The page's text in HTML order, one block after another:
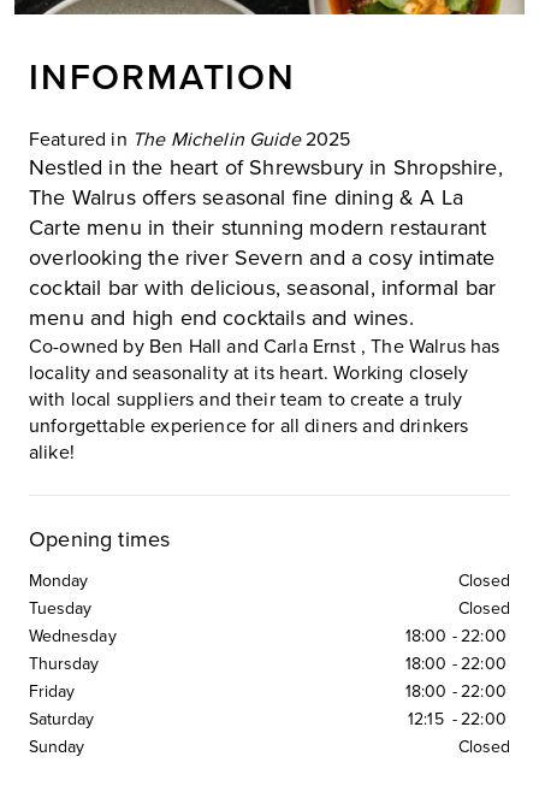
INFORMATION
Featured in The Michelin Guide2025
Nestled in the heart of Shrewsbury in Shropshire,
The Walrus offers seasonal fine dining & A La
Carte menu in their stunning modern restaurant
overlooking the river Severn and a cosy intimate
cocktail bar with delicious, seasonal, informal bar
menu and high end cocktails and wines.
Co-owned by Ben Hall and Carla Ernst , The Walrus has
locality and seasonality at its heart. Working closely
with local suppliers and their team to create a truly
unforgettable experience for all diners and drinkers
alike!
Opening times
Monday
Closed
Tuesday
Closed
Wednesday
18:00 -22:00
Thursday
18:00 -22:00
Friday
18:00 -22:00
Saturday
12:15 -22:00
Sunday
Closed